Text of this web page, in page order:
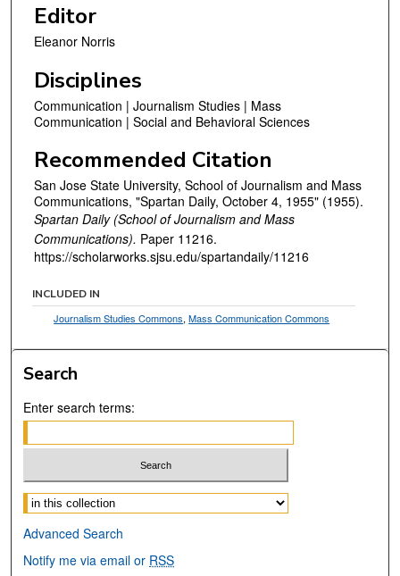
Editor
Eleanor Norris
Disciplines
Communication | Journalism Studies | Mass
Communication | Social and Behavioral Sciences
Recommended Citation
San Jose State University, School of Journalism and Mass
Communications, "Spartan Daily, October 4, 1955" (1955).
Spartan Daily (School of Journalism and Mass
Communications). Paper 11216.
https://scholarworks.sjsu.edu/spartandaily/11216
INCLUDED IN
Journalism Studies Commons,Mass Communication Commons
Search
Enter search terms:
Select context to search:
Advanced Search
Notify me via email or RSS